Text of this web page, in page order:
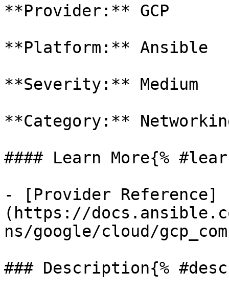
**Provider:** GCP
**Platform:** Ansible
**Severity:** Medium
**Category:**
#### Learn More{%
- [Provider Reference]
(https://
ns/google/cloud/
### Description{%